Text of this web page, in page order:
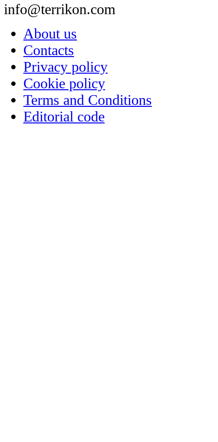
info@terrikon.com
About us
Contacts
Privacy policy
Cookie policy
Terms and Conditions
Editorial code